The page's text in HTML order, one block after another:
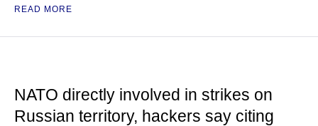
READ MORE
NATO directly involved in strikes on
Russian territory, hackers say citing